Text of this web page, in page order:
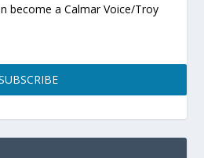
become a Calmar Voice/Troy